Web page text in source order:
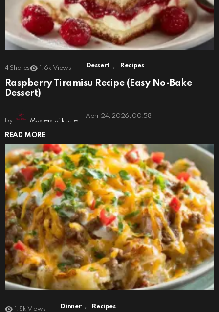
4 Shares 1.6k Views Dessert , Recipes
Raspberry Tiramisu Recipe (Easy No-Bake
Dessert)
by Masters of kitchen
April 24, 2026, 00:58
READ MORE
1.8k Views Dinner , Recipes